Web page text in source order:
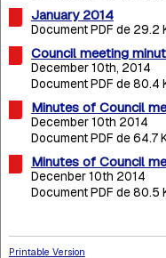
January 2014
Document PDF de 29.2
Council meeting
December 10th, 2014
Document PDF de 80.4
Minutes of Council
December 10th 2014
Document PDF de 64.7
Minutes of Council
Decenber 10th 2014
Document PDF de 80.5
Printable Version